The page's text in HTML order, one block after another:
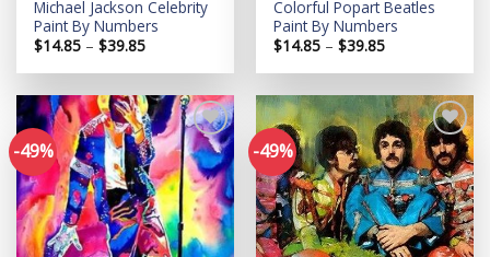
Michael Jackson Celebrity
Paint By Numbers
$14.85 – $39.85Price
$14.85
$39.85
Colorful Popart Beatles
Paint By Numbers
$14.85 – $39.85Price
$14.85
$39.85
-49%
Add to
wishlist
-49%
Add to
wishlist